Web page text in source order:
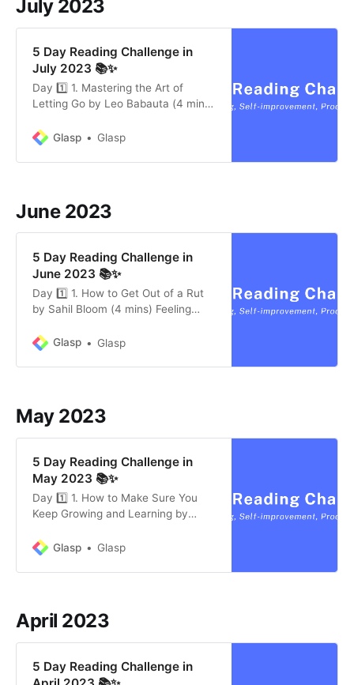
Unfamiliar: Using methods like the
Alexander Techniq…
July 2023
5 Day Reading Challenge in
July 2023 📚✨
Day 1️⃣ 1. Mastering the Art of
Letting Go by Leo Babauta (4 mins)
importance of letting go, stating it’s
external factors, causing distress. *
intentions rather th…
Glasp Glasp
June 2023
5 Day Reading Challenge in
June 2023 📚✨
Day 1️⃣ 1. How to Get Out of a Rut
by Sahil Bloom (4 mins) Feeling
for high-achievers. The first step is
Glasp Glasp
May 2023
5 Day Reading Challenge in
May 2023 📚✨
Day 1️⃣ 1. How to Make Sure You
Keep Growing and Learning by
everyday experiments can help us
the skills that are important to us.
their
Glasp Glasp
April 2023
5 Day Reading Challenge in